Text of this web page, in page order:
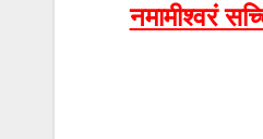
नमामीश्वरं